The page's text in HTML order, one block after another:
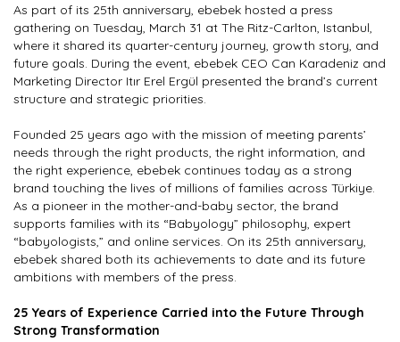
Media
Contact
EN
ebebek.com
As part of its 25th anniversary, ebebek hosted a press
gathering on Tuesday, March 31 at The Ritz-Carlton, Istanbul,
where it shared its quarter-century journey, growth story, and
future goals. During the event, ebebek CEO Can Karadeniz and
Marketing Director Itır Erel Ergül presented the brand’s current
structure and strategic priorities.
Founded 25 years ago with the mission of meeting parents’
needs through the right products, the right information, and
the right experience, ebebek continues today as a strong
brand touching the lives of millions of families across Türkiye.
As a pioneer in the mother-and-baby sector, the brand
supports families with its “Babyology” philosophy, expert
“babyologists,” and online services. On its 25th anniversary,
ebebek shared both its achievements to date and its future
ambitions with members of the press.
25 Years of Experience Carried into the Future Through
Strong Transformation